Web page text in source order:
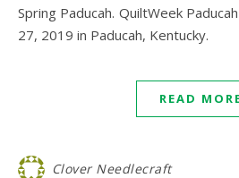
Spring Paducah. QuiltWeek
27, 2019 in Paducah, Kentucky.
READ
Clover Needlecraft